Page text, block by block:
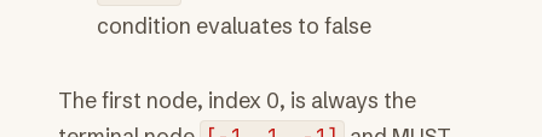
condition evaluates to false
The first node, index 0, is always the